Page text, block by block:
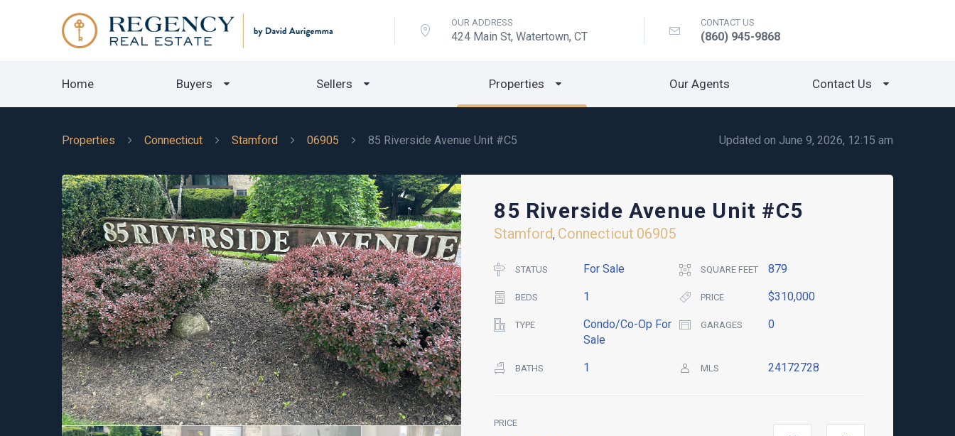
OUR ADDRESS
424 Main St, Watertown, CT
CONTACT US
(860) 945-9868
Home Buyers Sellers Properties Our Agents Contact Us
Updated on June 9, 2026, 12:15 am
Properties Connecticut Stamford 06905 85 Riverside Avenue Unit #C5
85 Riverside Avenue Unit #C5
Stamford, Connecticut 06905
STATUS For Sale SQUARE FEET 879
BEDS 1 PRICE $310,000
TYPE
Condo/Co-Op For
Sale
GARAGES 0
BATHS 1 MLS 24172728
PRICE